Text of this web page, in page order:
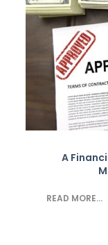
A
READ MORE...